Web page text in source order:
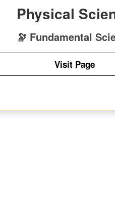
Physical
🔭 Fundamental
Visit Page